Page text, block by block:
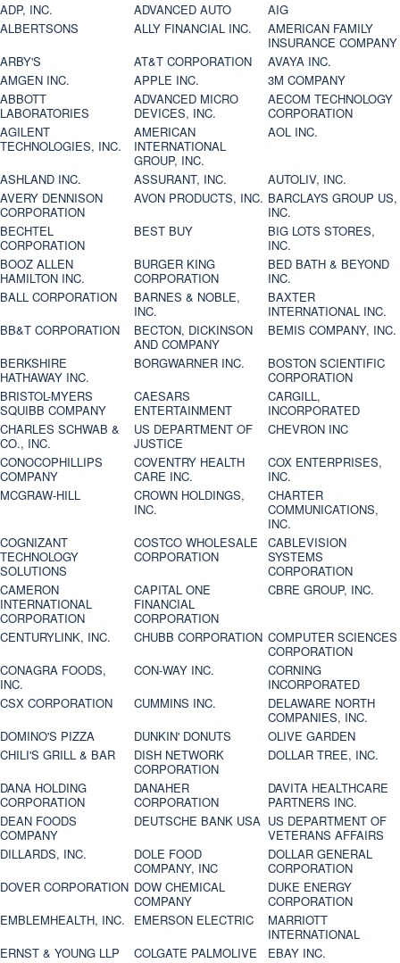
ADP, INC. ADVANCED AUTO
AIG
ALBERTSONS
ALLY FINANCIAL INC.
AMERICAN FAMILY
INSURANCE COMPANY
ARBY'S
AT&T CORPORATION
AVAYA INC.
AMGEN INC.
APPLE INC.
3M COMPANY
ABBOTT
LABORATORIES
ADVANCED MICRO
DEVICES, INC.
AECOM TECHNOLOGY
CORPORATION
AGILENT
TECHNOLOGIES, INC.
AMERICAN
INTERNATIONAL
GROUP, INC.
AOL INC.
ASHLAND INC. ASSURANT, INC.
AUTOLIV, INC.
AVERY DENNISON
CORPORATION
AVON PRODUCTS, INC. BARCLAYS GROUP US,
INC.
BECHTEL
CORPORATION
BEST BUY
BIG LOTS STORES,
INC.
BOOZ ALLEN
HAMILTON INC.
BURGER KING
CORPORATION
BED BATH & BEYOND
INC.
BALL CORPORATION
BARNES & NOBLE,
INC.
BAXTER
INTERNATIONAL INC.
BB&T CORPORATION
BECTON, DICKINSON
AND COMPANY
BEMIS COMPANY, INC.
BERKSHIRE
HATHAWAY INC.
BORGWARNER INC.
BOSTON SCIENTIFIC
CORPORATION
BRISTOL-MYERS
SQUIBB COMPANY
CAESARS
ENTERTAINMENT
CARGILL,
INCORPORATED
CHARLES SCHWAB &
CO., INC.
US DEPARTMENT OF
JUSTICE
CHEVRON INC
CONOCOPHILLIPS
COMPANY
COVENTRY HEALTH
CARE INC.
COX ENTERPRISES,
INC.
MCGRAW-HILL
CROWN HOLDINGS,
INC.
CHARTER
COMMUNICATIONS,
INC.
COGNIZANT
TECHNOLOGY
SOLUTIONS
COSTCO WHOLESALE
CORPORATION
CABLEVISION
SYSTEMS
CORPORATION
CAMERON
INTERNATIONAL
CORPORATION
CAPITAL ONE
FINANCIAL
CORPORATION
CBRE GROUP, INC.
CENTURYLINK, INC. CHUBB CORPORATION COMPUTER SCIENCES
CORPORATION
CONAGRA FOODS,
INC.
CON-WAY INC.
CORNING
INCORPORATED
CSX CORPORATION
CUMMINS INC.
DELAWARE NORTH
COMPANIES, INC.
DOMINO'S PIZZA
DUNKIN' DONUTS
OLIVE GARDEN
CHILI'S GRILL & BAR
DISH NETWORK
CORPORATION
DOLLAR TREE, INC.
DANA HOLDING
CORPORATION
DANAHER
CORPORATION
DAVITA HEALTHCARE
PARTNERS INC.
DEAN FOODS
COMPANY
DEUTSCHE BANK USA US DEPARTMENT OF
VETERANS AFFAIRS
DILLARDS, INC.
DOLE FOOD
COMPANY, INC
DOLLAR GENERAL
CORPORATION
DOVER CORPORATION DOW CHEMICAL
COMPANY
DUKE ENERGY
CORPORATION
EMBLEMHEALTH, INC.
EMERSON ELECTRIC
MARRIOTT
INTERNATIONAL
ERNST & YOUNG LLP
COLGATE PALMOLIVE EBAY INC.